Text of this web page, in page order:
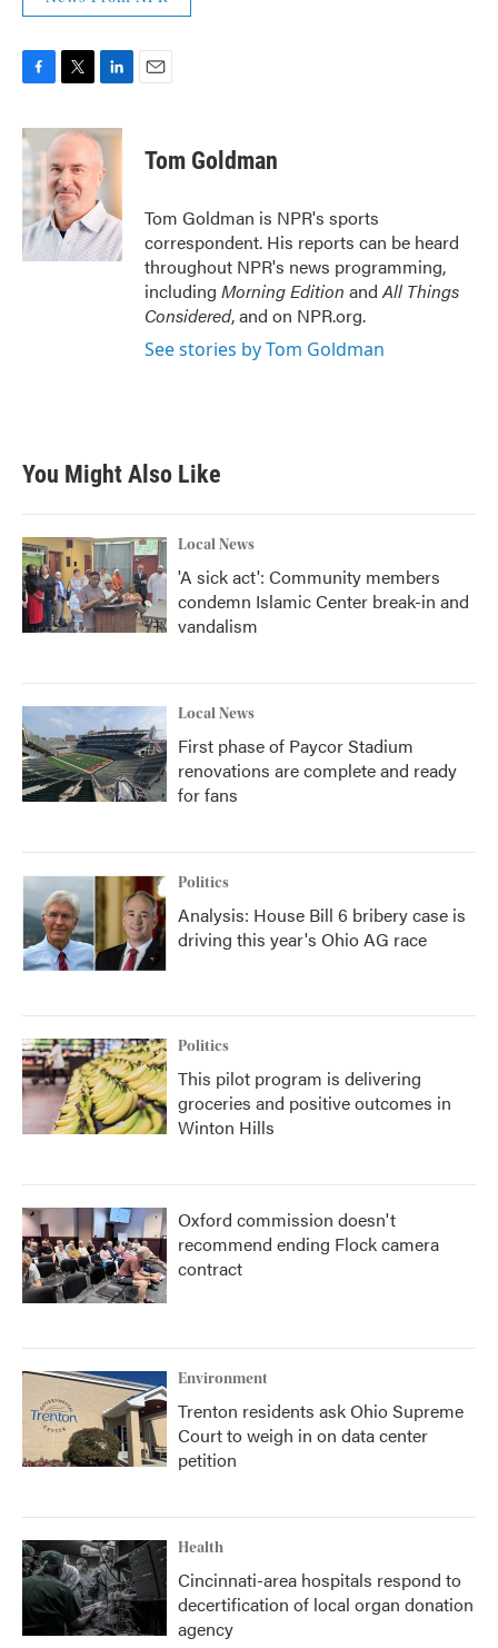
c
e
b
o
o
k
i
t
t
e
r
n
k
e
d
I
n
Tom Goldman
Tom Goldman is NPR's sports
correspondent. His reports can be heard
throughout NPR's news programming,
including Morning Edition andAll Things
Considered, and on NPR.org.
See stories by Tom Goldman
You Might Also Like
Local News
'A sick act': Community members
condemn Islamic Center break-in and
vandalism
Local News
First phase of Paycor Stadium
renovations are complete and ready
for fans
Politics
Analysis: House Bill 6 bribery case is
driving this year's Ohio AG race
Politics
This pilot program is delivering
groceries and positive outcomes in
Winton Hills
Oxford commission doesn't
recommend ending Flock camera
contract
Environment
Trenton residents ask Ohio Supreme
Court to weigh in on data center
petition
Health
Cincinnati-area hospitals respond to
decertification of local organ donation
agency